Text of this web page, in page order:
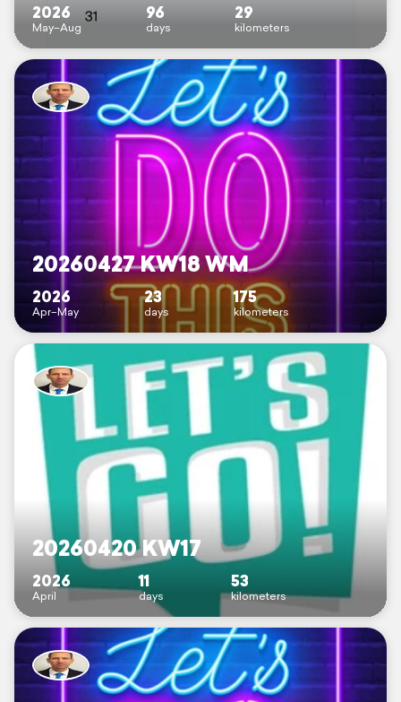
2026
May–Aug
96
days
29
kilometers
20260427 KW18 WM
2026
Apr–May
23
days
175
kilometers
20260420 KW17
2026
April
11
days
53
kilometers